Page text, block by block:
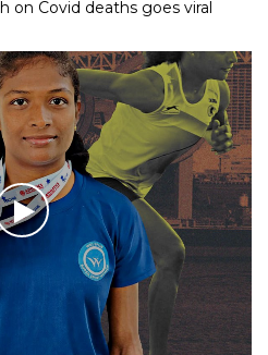
on Covid deaths goes viral